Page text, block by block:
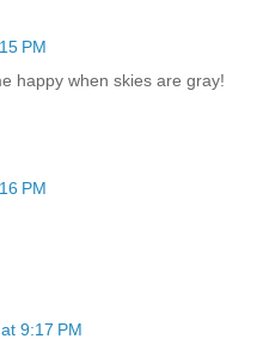
PM
happy when skies are gray!
PM
9:17 PM